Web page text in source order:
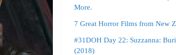
More.
7 Great Horror Films from New
#31DOH Day 22: Suzzanna:
(2018)